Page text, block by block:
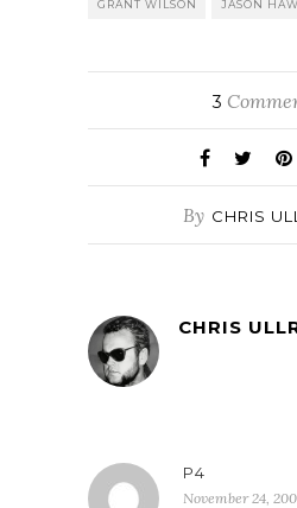
GRANT WILSON JASON
3
By CHRIS
CHRIS
P4
November 24,